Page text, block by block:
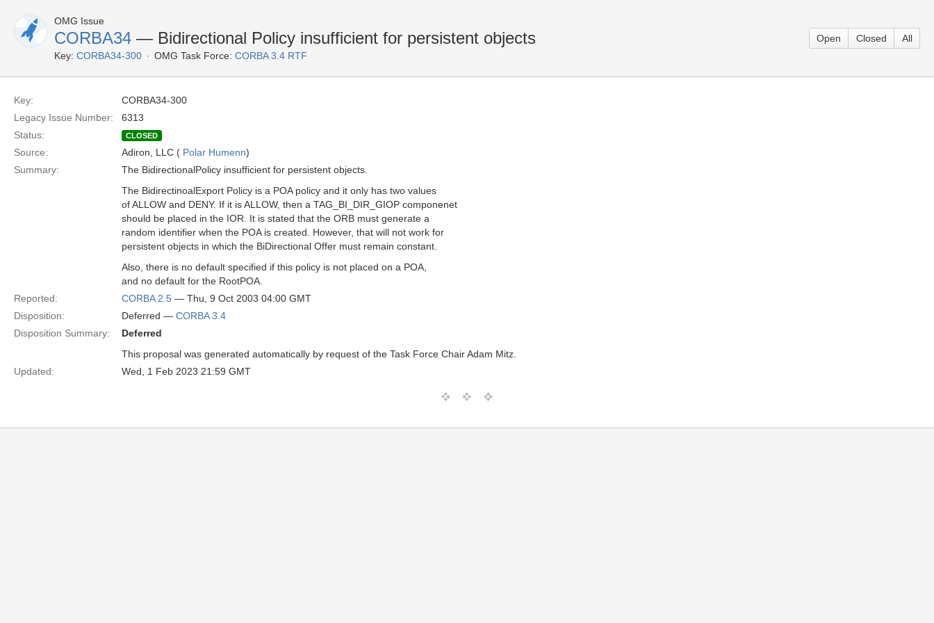
OMG Issue
CORBA34 — Bidirectional Policy insufficient for persistent objects
Key: CORBA34-300 OMG Task Force: CORBA 3.4 RTF
Open Closed All
Key:
CORBA34-300
Legacy Issue Number:
6313
Status:
CLOSED
Source: Adiron, LLC ( Polar Humenn)
Summary:
The BidirectionalPolicy insufficient for persistent objects.
The BidirectinoalExport Policy is a POA policy and it only has two values
of ALLOW and DENY. If it is ALLOW, then a TAG_BI_DIR_GIOP componenet
should be placed in the IOR. It is stated that the ORB must generate a
random identifier when the POA is created. However, that will not work for
persistent objects in which the BiDirectional Offer must remain constant.
Also, there is no default specified if this policy is not placed on a POA,
and no default for the RootPOA.
Reported:
CORBA 2.5 — Thu, 9 Oct 2003 04:00 GMT
Disposition:
Deferred — CORBA 3.4
Disposition Summary:
Deferred
This proposal was generated automatically by request of the Task Force Chair Adam Mitz.
Updated:
Wed, 1 Feb 2023 21:59 GMT